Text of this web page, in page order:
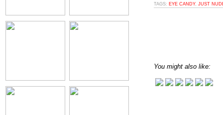
TAGS: EYE CANDY, JUST
You might also like: